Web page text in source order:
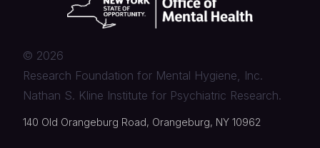
© 2026
Research Foundation for Mental Hygiene, Inc.
Nathan S. Kline Institute for Psychiatric Research.
140 Old Orangeburg Road, Orangeburg, NY 10962